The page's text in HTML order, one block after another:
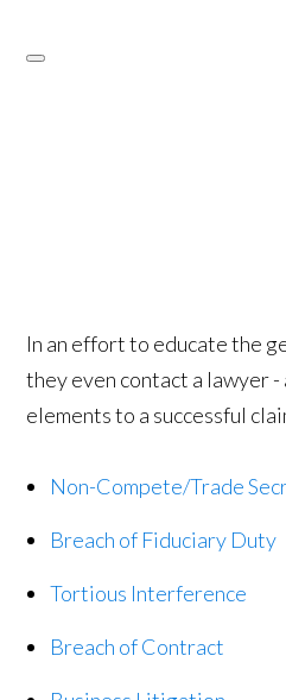
In an effort to educate the
they even contact a lawyer
elements to a successful
Non-Compete/Trade
Breach of Fiduciary Duty
Tortious Interference
Breach of Contract